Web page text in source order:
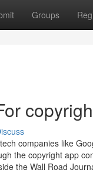
Groups
companies like
the copyright app
the Wall Road